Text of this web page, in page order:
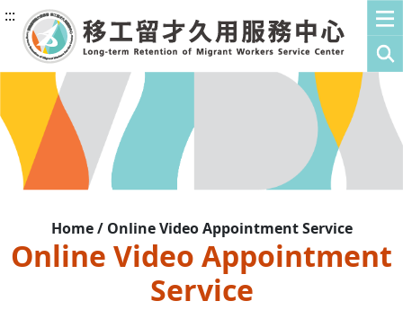
:::
Home / Online Video Appointment Service
Online Video Appointment
Service